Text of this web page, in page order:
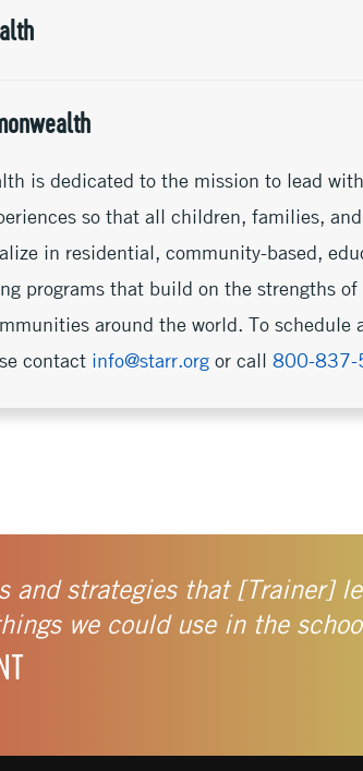
n
is dedicated to the mission to lead
so that all children, families,
in residential, community-based,
programs that build on the strengths
around the world. To schedule
contact info@starr.orgor call 800-837-
and strategies that [Trainer]
we could use in the